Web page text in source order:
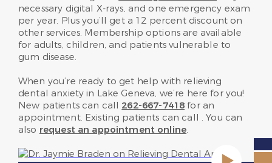
necessary digital X-rays, and one emergency exam
per year. Plus you’ll get a 12 percent discount on
other services. Membership options are available
for adults, children, and patients vulnerable to
gum disease.
When you’re ready to get help with relieving
dental anxiety in Lake Geneva, we’re here for you!
New patients can call 262-667-7418 for an
appointment. Existing patients can call . You can
also request an appointment online.